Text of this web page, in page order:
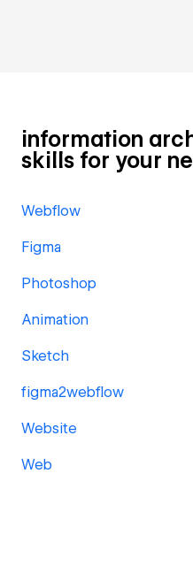
information
skills for your
Webflow
Figma
Photoshop
Animation
Sketch
figma2webflow
Website
Web